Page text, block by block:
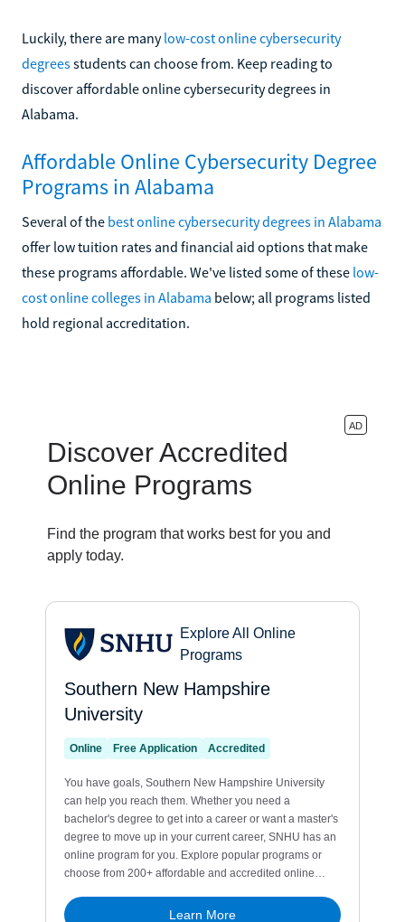
Luckily, there are manylow-cost online cybersecurity
degreesstudents can choose from. Keep reading to
discover affordable online cybersecurity degrees in
Alabama.
Affordable Online Cybersecurity Degree
Programs in Alabama
Several of the best online cybersecurity degrees in Alabama
offer low tuition rates and financial aid options that make
these programs affordable. We've listed some of these low-
cost online colleges in Alabama below; all programs listed
hold regional accreditation.